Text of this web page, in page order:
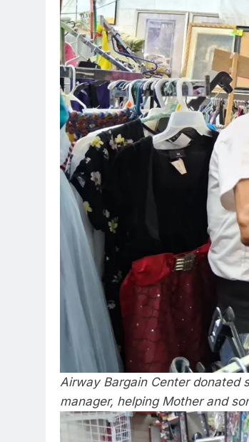
Airway Bargain Center donated
manager, helping Mother and